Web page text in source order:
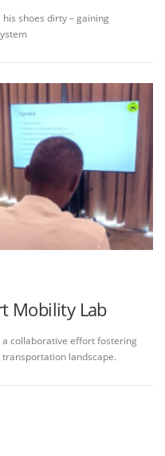
shoes dirty – gaining
Mobility Lab
a collaborative effort fostering
transportation landscape.